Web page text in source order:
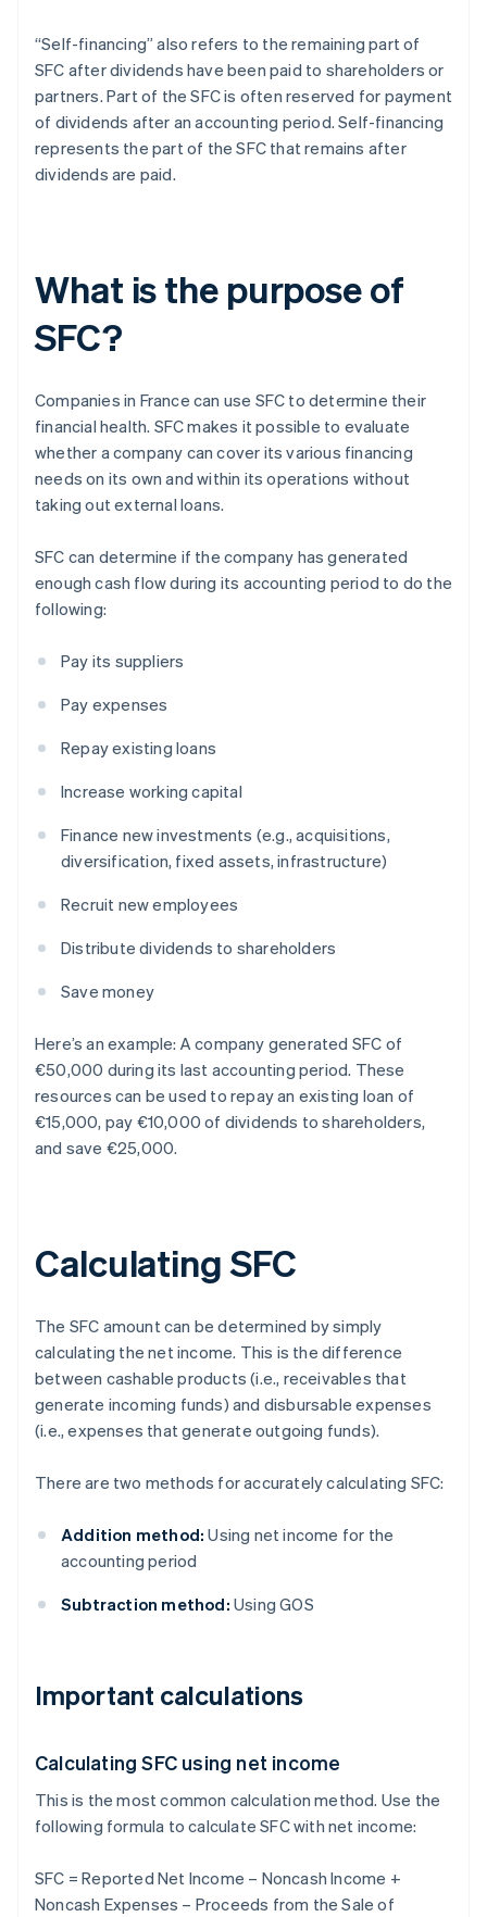
“Self-financing” also refers to the remaining part of
SFC after dividends have been paid to shareholders or
partners. Part of the SFC is often reserved for payment
of dividends after an accounting period. Self-financing
represents the part of the SFC that remains after
dividends are paid.
What is the purpose of
SFC?
Companies in France can use SFC to determine their
financial health. SFC makes it possible to evaluate
whether a company can cover its various financing
needs on its own and within its operations without
taking out external loans.
SFC can determine if the company has generated
enough cash flow during its accounting period to do the
following:
Pay its suppliers
Pay expenses
Repay existing loans
Increase working capital
Finance new investments (e.g., acquisitions,
diversification, fixed assets, infrastructure)
Recruit new employees
Distribute dividends to shareholders
Save money
Here’s an example: A company generated SFC of
€50,000 during its last accounting period. These
resources can be used to repay an existing loan of
€15,000, pay €10,000 of dividends to shareholders,
and save €25,000.
Calculating SFC
The SFC amount can be determined by simply
calculating the net income. This is the difference
between cashable products (i.e., receivables that
generate incoming funds) and disbursable expenses
(i.e., expenses that generate outgoing funds).
There are two methods for accurately calculating SFC:
Addition method: Using net income for the
accounting period
Subtraction method: Using GOS
Important calculations
Calculating SFC using net income
This is the most common calculation method. Use the
following formula to calculate SFC with net income:
SFC = Reported Net Income – Noncash Income +
Noncash Expenses – Proceeds from the Sale of